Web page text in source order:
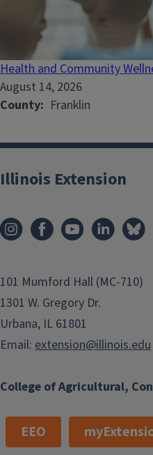
Health and Community
August 14, 2026
County
Franklin
College of Agricultural,
Illinois Extension
101 Mumford Hall (MC-710)
1301 W. Gregory Dr.
Urbana, IL 61801
Email: extension@illinois.edu
EEO